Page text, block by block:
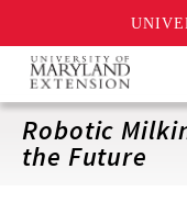
Skip
main
content
Robotic
the Future